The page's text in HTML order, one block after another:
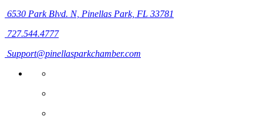
6530 Park Blvd. N, Pinellas Park, FL 33781
727.544.4777
Support@pinellasparkchamber.com